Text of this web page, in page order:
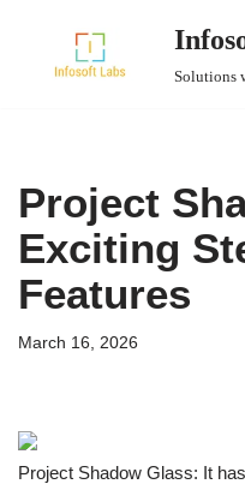
Solutions
Project
Exciting
Features
March 16, 2026
Project Shadow Glass: It